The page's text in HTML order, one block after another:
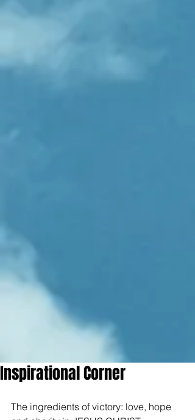
Inspirational Corner
The ingredients of victory: love, hope